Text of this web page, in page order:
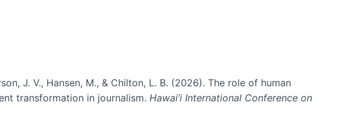
J. V., Hansen, M., & Chilton, L. B. (2026). The role of human
transformation in journalism. Hawai’i International Conference on